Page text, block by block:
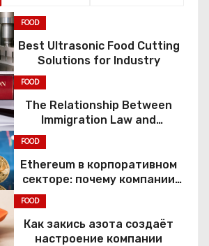
FOOD
Best Ultrasonic Food Cutting
Solutions for Industry
FOOD
The Relationship Between
Immigration Law and
Constitutional Rights
FOOD
Ethereum в корпоративном
секторе: почему компании
FOOD
Как закись азота создаёт
настроение компании